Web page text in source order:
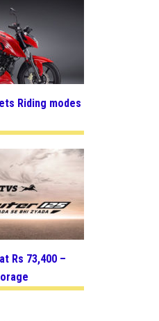
Riding modes
Rs 73,400 –